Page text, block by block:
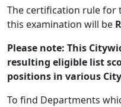
The certification rule for
this examination will be
Please note: This
resulting eligible list
positions in various
To find Departments